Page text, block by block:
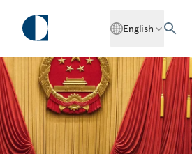
English